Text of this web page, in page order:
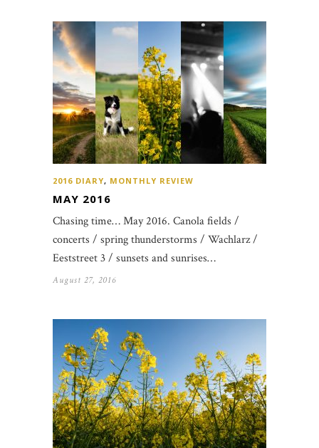
2016 DIARY, MONTHLY REVIEW
MAY 2016
Chasing time… May 2016. Canola fields /
concerts / spring thunderstorms / Wachlarz /
Eeststreet 3 / sunsets and sunrises…
August 27, 2016